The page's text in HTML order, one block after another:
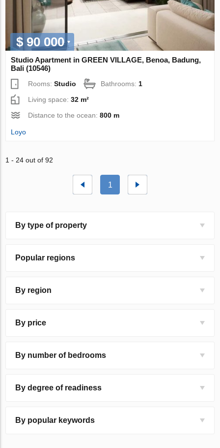
$ 90 000
Studio Apartment in GREEN VILLAGE, Benoa, Badung,
Bali (10546)
Rooms:Studio Bathrooms:1
Living space:32 m²
Distance to the ocean:800 m
Loyo
1 - 24 out of 92
1
By type of property
Popular regions
By region
By price
By number of bedrooms
By degree of readiness
By popular keywords